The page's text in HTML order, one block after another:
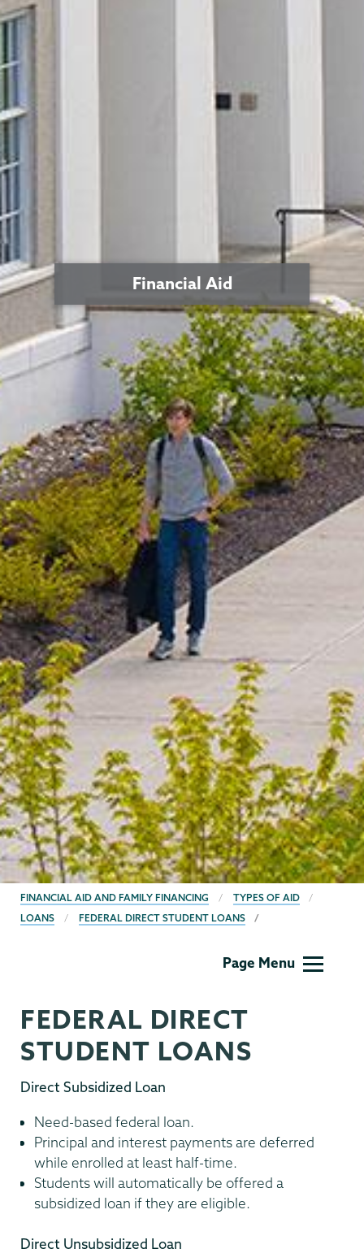
Financial Aid
BREADCRUMBS
FINANCIAL AID AND FAMILY FINANCING
TYPES OF AID
LOANS
FEDERAL DIRECT STUDENT LOANS
Financing
Page Menu
FEDERAL DIRECT
STUDENT LOANS
Direct Subsidized Loan
Need-based federal loan.
Principal and interest payments are deferred
while enrolled at least half-time.
Students will automatically be offered a
subsidized loan if they are eligible.
Direct Unsubsidized Loan